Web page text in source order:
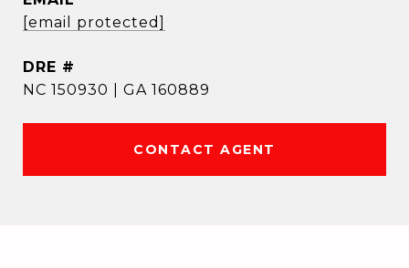
[email protected]
DRE #
NC 150930 | GA 160889
CONTACT AGENT